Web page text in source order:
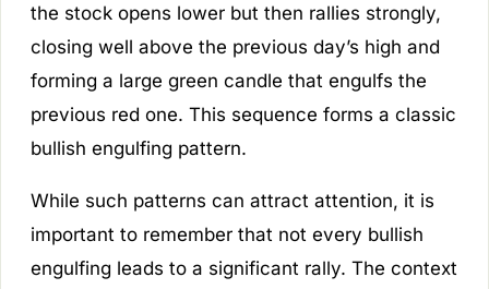
the stock opens lower but then rallies strongly,
closing well above the previous day’s high and
forming a large green candle that engulfs the
previous red one. This sequence forms a classic
bullish engulfing pattern.
While such patterns can attract attention, it is
important to remember that not every bullish
engulfing leads to a significant rally. The context